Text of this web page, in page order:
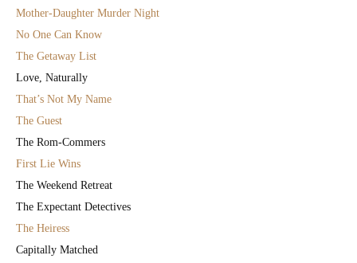
Mother-Daughter Murder Night
No One Can Know
The Getaway List
Love, Naturally
That’s Not My Name
The Guest
The Rom-Commers
First Lie Wins
The Weekend Retreat
The Expectant Detectives
The Heiress
Capitally Matched